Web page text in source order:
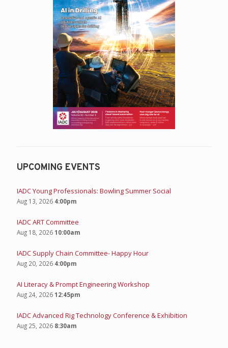
UPCOMING EVENTS
IADC Young Professionals: Bowling Summer Social
Aug 13, 2026 4:00pm
IADC ART Committee
Aug 18, 202610:00am
IADC Supply Chain Committee- Happy Hour
Aug 20, 2026 4:00pm
AI Literacy & Prompt Engineering Workshop
Aug 24, 202612:45pm
IADC Advanced Rig Technology Conference & Exhibition
Aug 25, 2026 8:30am